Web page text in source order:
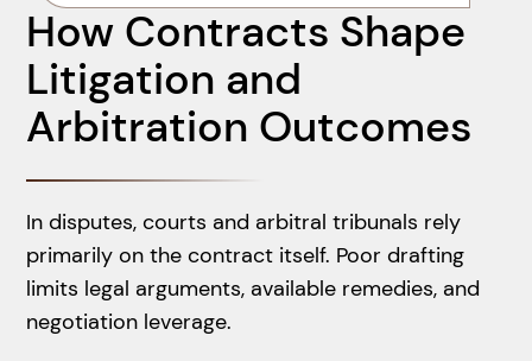
How Contracts Shape
Litigation and
Arbitration Outcomes
In disputes, courts and arbitral tribunals rely
primarily on the contract itself. Poor drafting
limits legal arguments, available remedies, and
negotiation leverage.